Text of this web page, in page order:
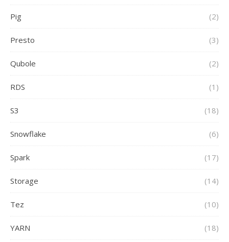
Pig (2)
Presto (3)
Qubole (2)
RDS (1)
S3 (18)
Snowflake (6)
Spark (17)
Storage (14)
Tez (10)
YARN (18)